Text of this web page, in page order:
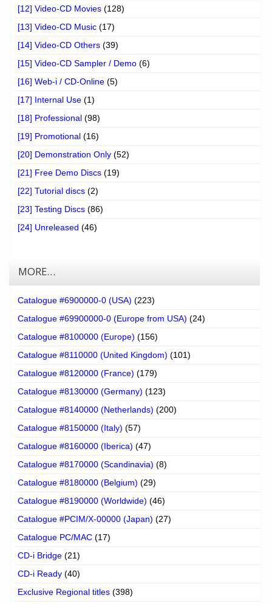
[12] Video-CD Movies (128)
[13] Video-CD Music (17)
[14] Video-CD Others (39)
[15] Video-CD Sampler / Demo (6)
[16] Web-i / CD-Online (5)
[17] Internal Use (1)
[18] Professional (98)
[19] Promotional (16)
[20] Demonstration Only (52)
[21] Free Demo Discs (19)
[22] Tutorial discs (2)
[23] Testing Discs (86)
[24] Unreleased (46)
MORE…
Catalogue #6900000-0 (USA) (223)
Catalogue #69900000-0 (Europe from USA) (24)
Catalogue #8100000 (Europe) (156)
Catalogue #8110000 (United Kingdom) (101)
Catalogue #8120000 (France) (179)
Catalogue #8130000 (Germany) (123)
Catalogue #8140000 (Netherlands) (200)
Catalogue #8150000 (Italy) (57)
Catalogue #8160000 (Iberica) (47)
Catalogue #8170000 (Scandinavia) (8)
Catalogue #8180000 (Belgium) (29)
Catalogue #8190000 (Worldwide) (46)
Catalogue #PCIM/X-00000 (Japan) (27)
Catalogue PC/MAC (17)
CD-i Bridge (21)
CD-i Ready (40)
Exclusive Regional titles (398)